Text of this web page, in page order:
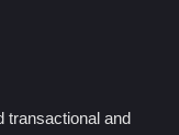
transactional and